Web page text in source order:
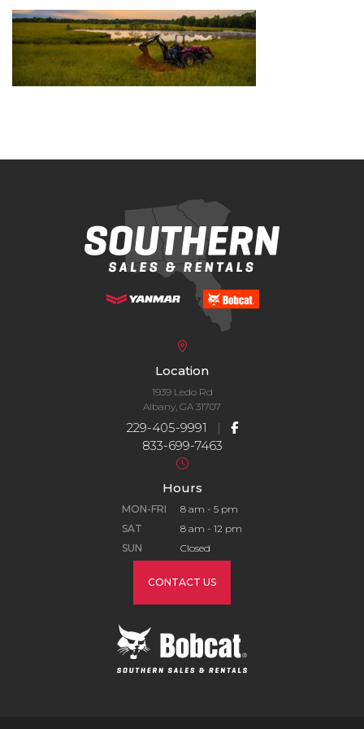
CLAAS
Yanmar
Location
1939 Ledo Rd
Albany, GA 31707
229-405-9991 |
833-699-7463
Hours
MON-FRI
8 am - 5 pm
SAT
8 am - 12 pm
SUN
Closed
CONTACT US